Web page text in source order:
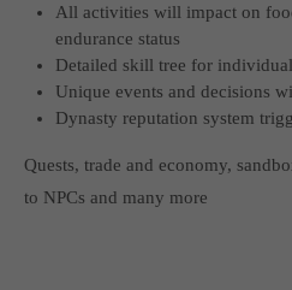
All activities will impact on
endurance status
Detailed skill tree for
Unique events and decisions
Dynasty reputation system
Quests, trade and economy,
to NPCs and many more